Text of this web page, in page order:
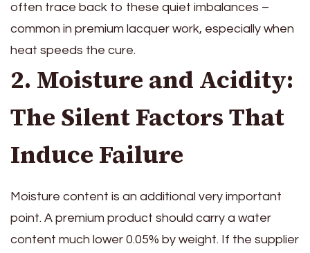
often trace back to these quiet imbalances –
common in premium lacquer work, especially when
heat speeds the cure.
2. Moisture and Acidity:
The Silent Factors That
Induce Failure
Moisture content is an additional very important
point. A premium product should carry a water
content much lower 0.05% by weight. If the supplier